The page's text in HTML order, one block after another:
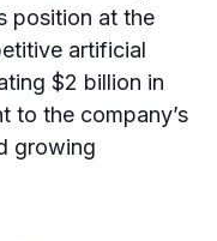
position at the
artificial
$2 billion in
to the company’s
growing